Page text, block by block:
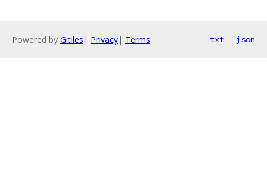
Powered by Gitiles | Privacy| Terms txt json